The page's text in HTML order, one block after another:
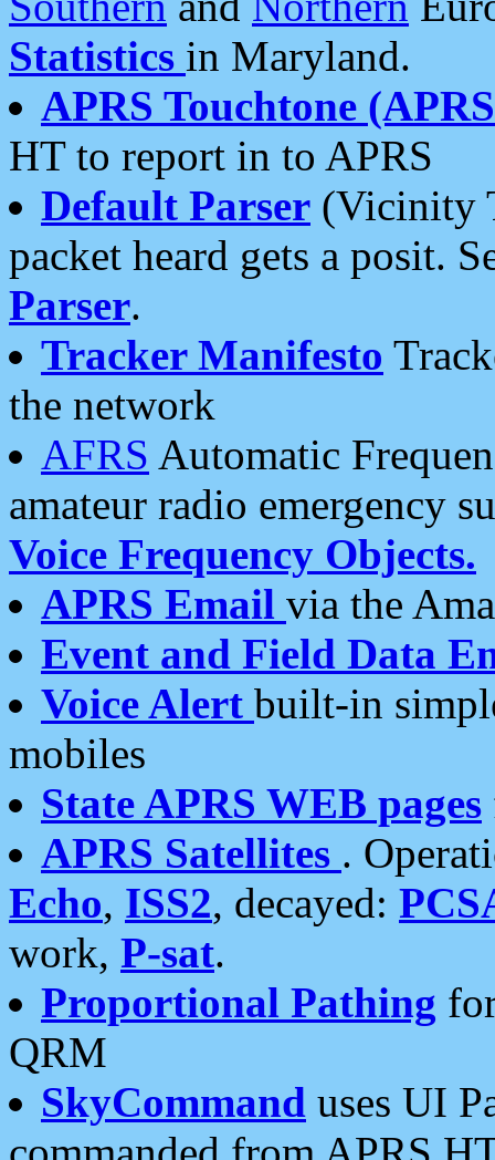
Statistics in Maryland.
APRS Touchtone
HT to report in to APRS
Default Parser (Vicinity
packet heard gets a posit.
Parser.
Tracker Manifesto
the network
AFRS Automatic
amateur radio emergency
Voice Frequency Objects.
APRS Email via the
Event and Field Data
Voice Alert built-in
mobiles
State APRS WEB pages
APRS Satellites .
Echo, ISS2, decayed:
work, P-sat.
Proportional Pathing
QRM
SkyCommand uses UI